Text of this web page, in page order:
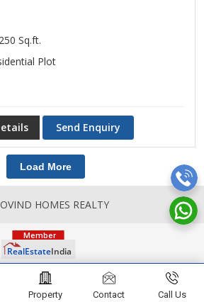
Sq.ft.
Plot
Send Enquiry
Load More
HOMES REALTY
Property Contact Call Us